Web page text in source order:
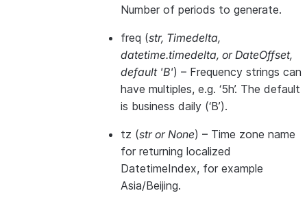
Number of periods to generate.
freq (str, Timedelta,
datetime.timedelta, orDateOffset,
default 'B') – Frequency strings can
have multiples, e.g. ‘5h’. The default
is business daily (‘B’).
tz (strorNone) – Time zone name
for returning localized
DatetimeIndex, for example
Asia/Beijing.